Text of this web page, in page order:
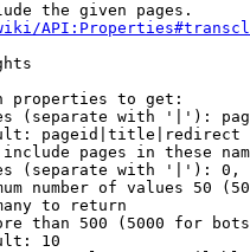
the given pages.
properties to get:
(separate with '|'):
pageid|title|redirect
pages in these
(separate with '|'):
number of values 50
to return
than 500 (5000 for
10